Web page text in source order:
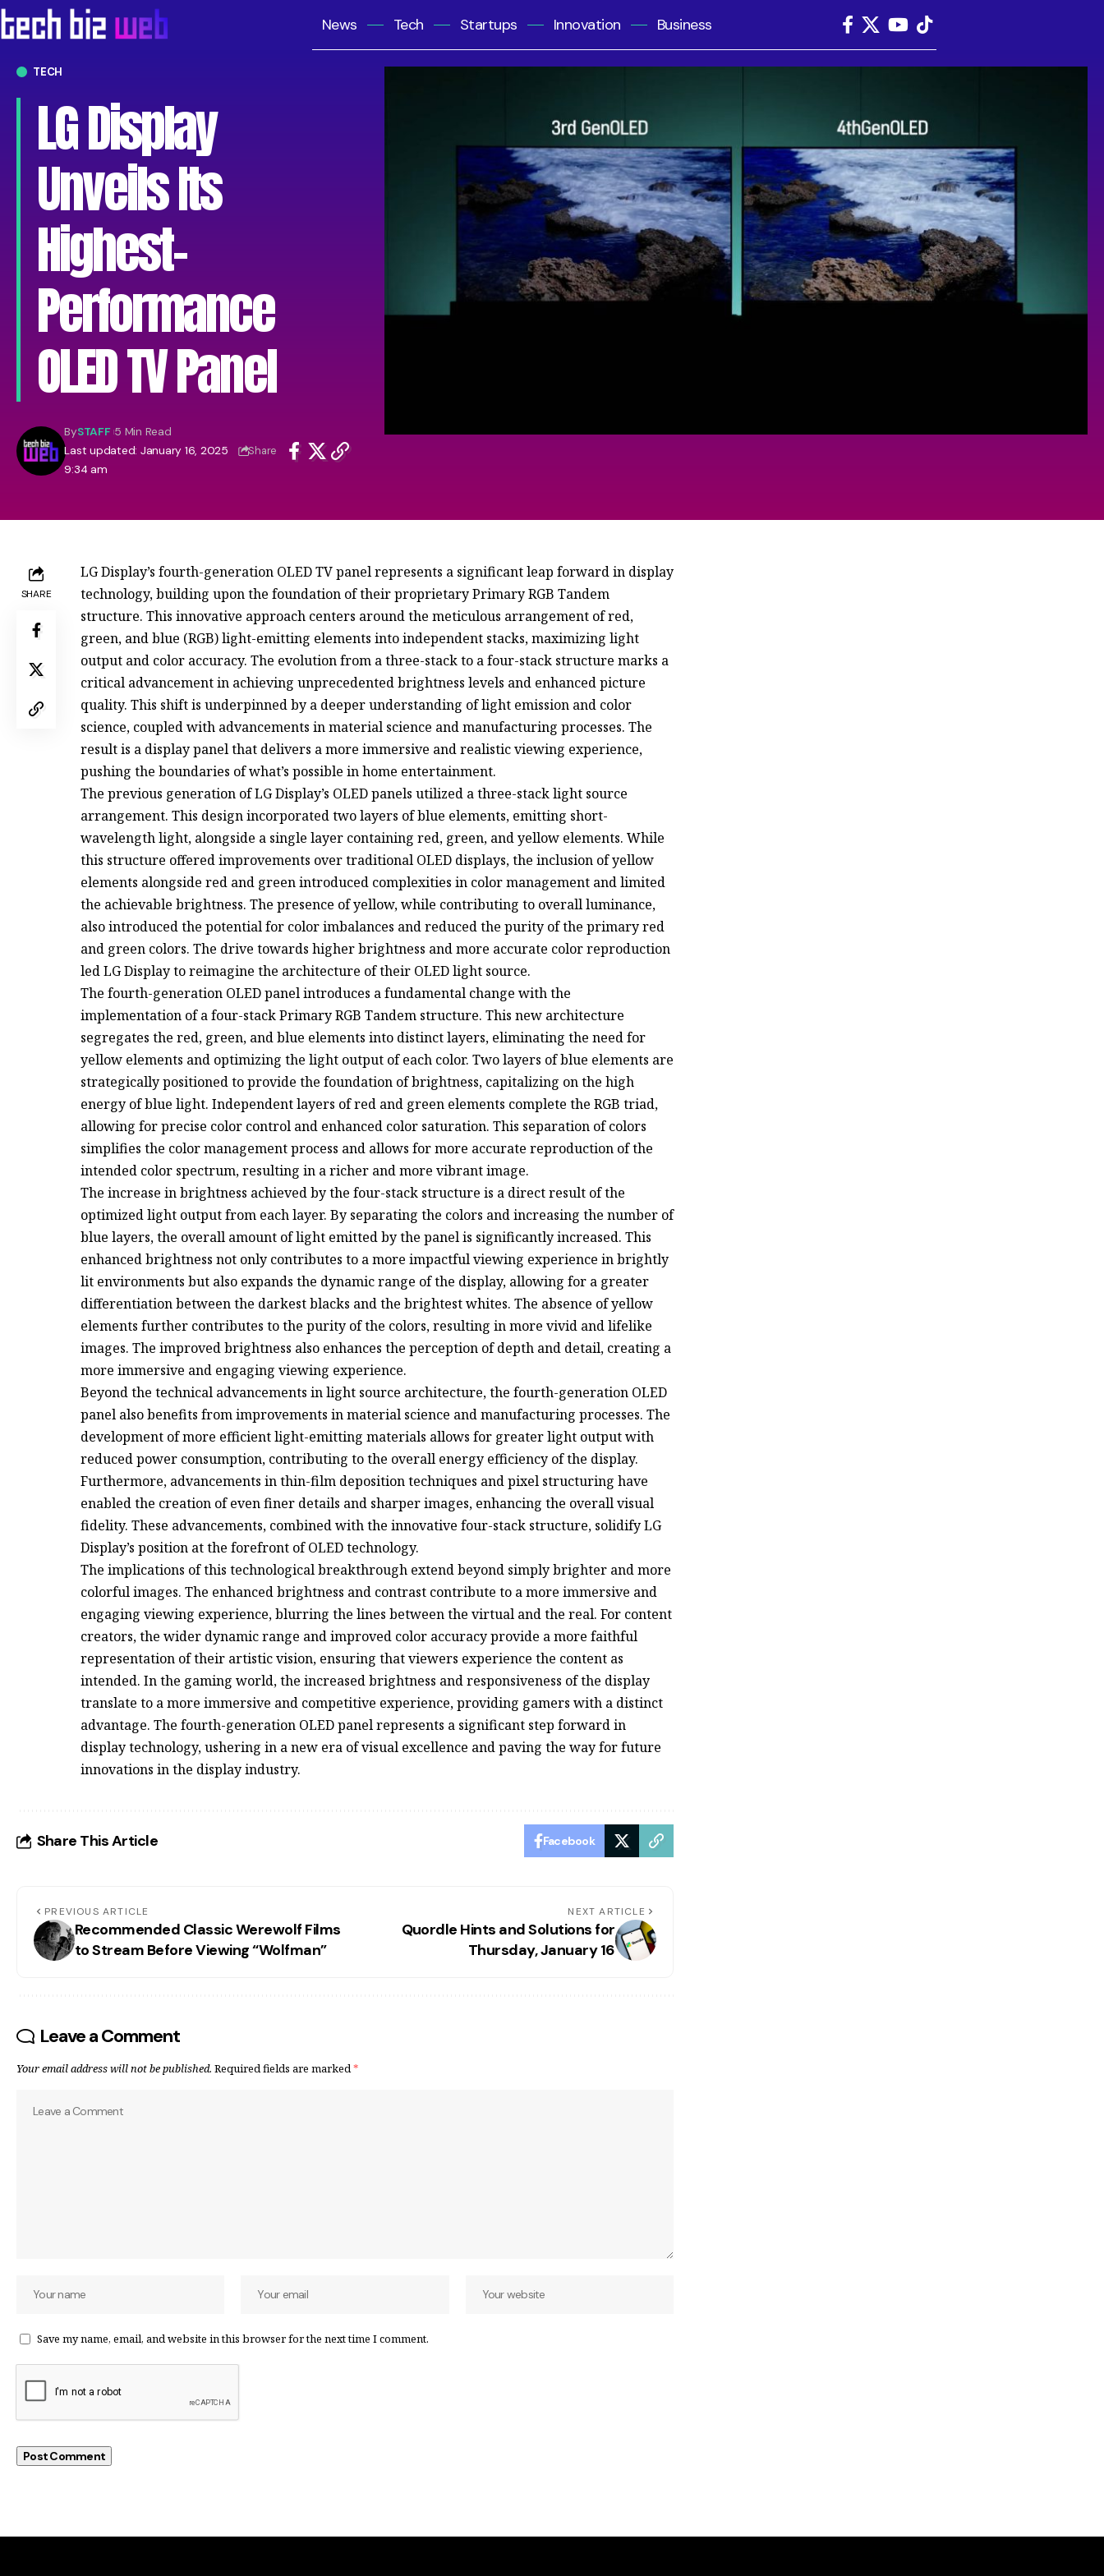
News Tech Startups Innovation Business
TECH
LG Display
Unveils Its
Highest-
Performance
OLED TV Panel
Last updated: January 16, 2025
9:34 am
BySTAFF 5 Min Read
Share
SHARE
LG Display’s fourth-generation OLED TV panel represents a significant leap forward in display
technology, building upon the foundation of their proprietary Primary RGB Tandem
structure. This innovative approach centers around the meticulous arrangement of red,
green, and blue (RGB) light-emitting elements into independent stacks, maximizing light
output and color accuracy. The evolution from a three-stack to a four-stack structure marks a
critical advancement in achieving unprecedented brightness levels and enhanced picture
quality. This shift is underpinned by a deeper understanding of light emission and color
science, coupled with advancements in material science and manufacturing processes. The
result is a display panel that delivers a more immersive and realistic viewing experience,
pushing the boundaries of what’s possible in home entertainment.
The previous generation of LG Display’s OLED panels utilized a three-stack light source
arrangement. This design incorporated two layers of blue elements, emitting short-
wavelength light, alongside a single layer containing red, green, and yellow elements. While
this structure offered improvements over traditional OLED displays, the inclusion of yellow
elements alongside red and green introduced complexities in color management and limited
the achievable brightness. The presence of yellow, while contributing to overall luminance,
also introduced the potential for color imbalances and reduced the purity of the primary red
and green colors. The drive towards higher brightness and more accurate color reproduction
led LG Display to reimagine the architecture of their OLED light source.
The fourth-generation OLED panel introduces a fundamental change with the
implementation of a four-stack Primary RGB Tandem structure. This new architecture
segregates the red, green, and blue elements into distinct layers, eliminating the need for
yellow elements and optimizing the light output of each color. Two layers of blue elements are
strategically positioned to provide the foundation of brightness, capitalizing on the high
energy of blue light. Independent layers of red and green elements complete the RGB triad,
allowing for precise color control and enhanced color saturation. This separation of colors
simplifies the color management process and allows for more accurate reproduction of the
intended color spectrum, resulting in a richer and more vibrant image.
The increase in brightness achieved by the four-stack structure is a direct result of the
optimized light output from each layer. By separating the colors and increasing the number of
blue layers, the overall amount of light emitted by the panel is significantly increased. This
enhanced brightness not only contributes to a more impactful viewing experience in brightly
lit environments but also expands the dynamic range of the display, allowing for a greater
differentiation between the darkest blacks and the brightest whites. The absence of yellow
elements further contributes to the purity of the colors, resulting in more vivid and lifelike
images. The improved brightness also enhances the perception of depth and detail, creating a
more immersive and engaging viewing experience.
Beyond the technical advancements in light source architecture, the fourth-generation OLED
panel also benefits from improvements in material science and manufacturing processes. The
development of more efficient light-emitting materials allows for greater light output with
reduced power consumption, contributing to the overall energy efficiency of the display.
Furthermore, advancements in thin-film deposition techniques and pixel structuring have
enabled the creation of even finer details and sharper images, enhancing the overall visual
fidelity. These advancements, combined with the innovative four-stack structure, solidify LG
Display’s position at the forefront of OLED technology.
The implications of this technological breakthrough extend beyond simply brighter and more
colorful images. The enhanced brightness and contrast contribute to a more immersive and
engaging viewing experience, blurring the lines between the virtual and the real. For content
creators, the wider dynamic range and improved color accuracy provide a more faithful
representation of their artistic vision, ensuring that viewers experience the content as
intended. In the gaming world, the increased brightness and responsiveness of the display
translate to a more immersive and competitive experience, providing gamers with a distinct
advantage. The fourth-generation OLED panel represents a significant step forward in
display technology, ushering in a new era of visual excellence and paving the way for future
innovations in the display industry.
Share This Article Facebook
PREVIOUS ARTICLE
Recommended Classic Werewolf Films
to Stream Before Viewing “Wolfman”
NEXT ARTICLE
Quordle Hints and Solutions for
Thursday, January 16
Leave a Comment
Your email address will not be published. Required fields are marked*
Save my name, email, and website in this browser for the next time I comment.